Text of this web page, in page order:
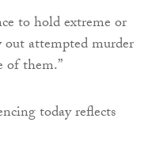
to hold extreme or
out attempted murder
of them.”
today reflects